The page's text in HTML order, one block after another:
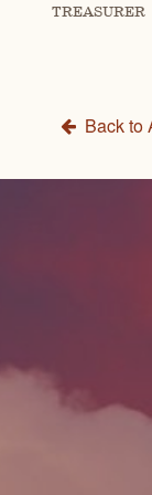
TREASURER
Back to